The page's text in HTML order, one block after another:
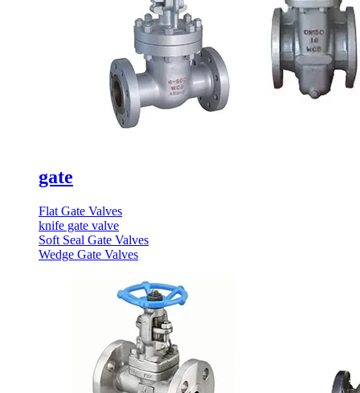
gate
Flat Gate Valves
knife gate valve
Soft Seal Gate Valves
Wedge Gate Valves